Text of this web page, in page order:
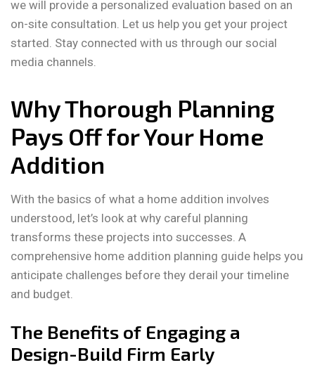
we will provide a personalized evaluation based on an
on-site consultation. Let us help you get your project
started. Stay connected with us through our social
media channels.
Why Thorough Planning
Pays Off for Your Home
Addition
With the basics of what a home addition involves
understood, let’s look at why careful planning
transforms these projects into successes. A
comprehensive home addition planning guide helps you
anticipate challenges before they derail your timeline
and budget.
The Benefits of Engaging a
Design-Build Firm Early